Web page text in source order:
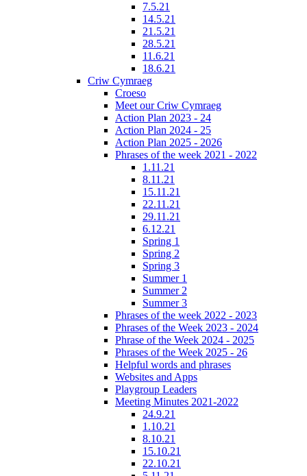
7.5.21
14.5.21
21.5.21
28.5.21
11.6.21
18.6.21
Criw Cymraeg
Croeso
Meet our Criw Cymraeg
Action Plan 2023 - 24
Action Plan 2024 - 25
Action Plan 2025 - 2026
Phrases of the week 2021 - 2022
1.11.21
8.11.21
15.11.21
22.11.21
29.11.21
6.12.21
Spring 1
Spring 2
Spring 3
Summer 1
Summer 2
Summer 3
Phrases of the week 2022 - 2023
Phrases of the Week 2023 - 2024
Phrase of the Week 2024 - 2025
Phrases of the Week 2025 - 26
Helpful words and phrases
Websites and Apps
Playgroup Leaders
Meeting Minutes 2021-2022
24.9.21
1.10.21
8.10.21
15.10.21
22.10.21